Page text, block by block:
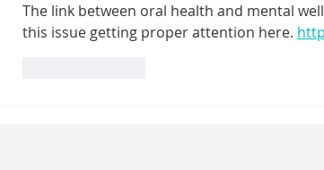
and Effective
Orthodontic
The link between oral health and mental
this issue getting proper attention here.